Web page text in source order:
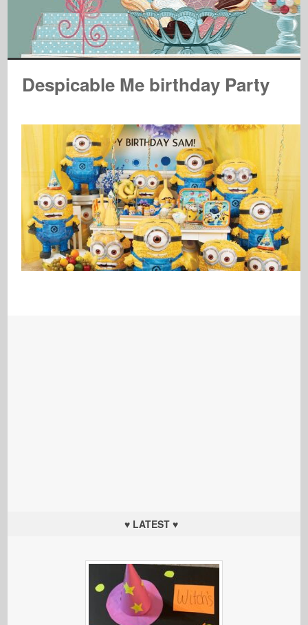
Despicable Me birthday Party
♥ LATEST ♥